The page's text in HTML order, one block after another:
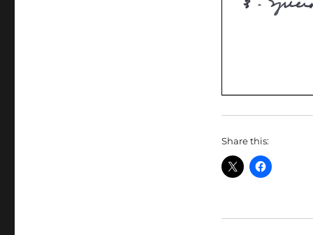
Share this: